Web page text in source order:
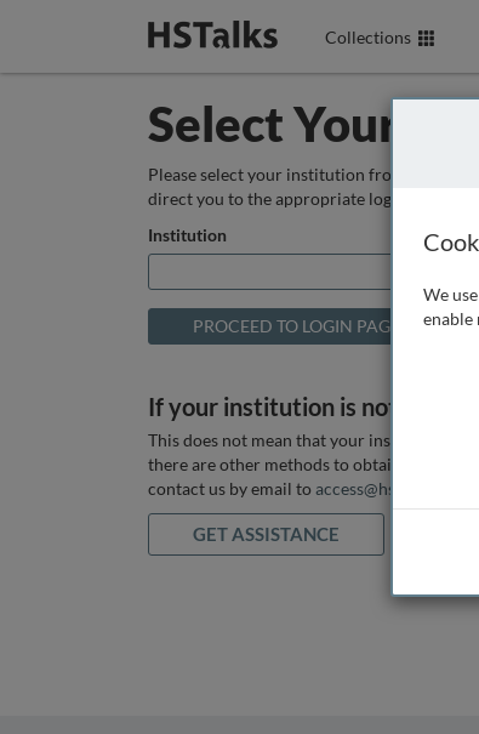
Collections
Select Your
Please select your institution from the box
direct you to the appropriate login page.
Institution
If your institution is not listed
This does not mean that your institution does
there are other methods to obtain it. If you
contact us by email to access@hstalks.com
GET ASSISTANCE
We